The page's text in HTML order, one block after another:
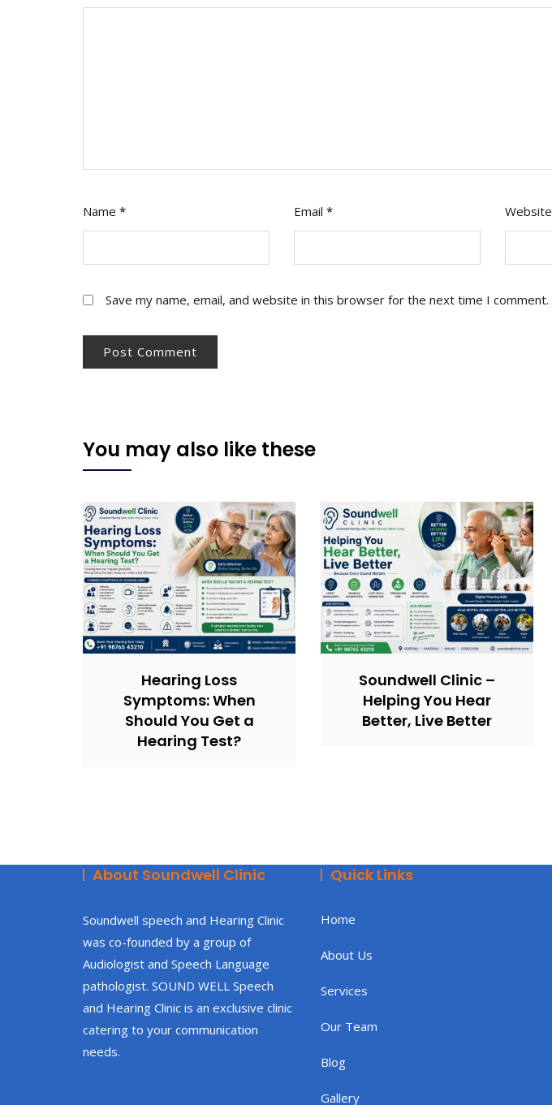
Name * Email * Website
Save my name, email, and website in this browser for the next time I comment.
You may also like these
Hearing Loss
Symptoms: When
Should You Get a
Hearing Test?
Soundwell Clinic –
Helping You Hear
Better, Live Better
About Soundwell Clinic
Soundwell speech and Hearing Clinic
was co-founded by a group of
Audiologist and Speech Language
pathologist. SOUND WELL Speech
and Hearing Clinic is an exclusive clinic
catering to your communication
needs.
Quick Links
Home
About Us
Services
Our Team
Blog
Gallery